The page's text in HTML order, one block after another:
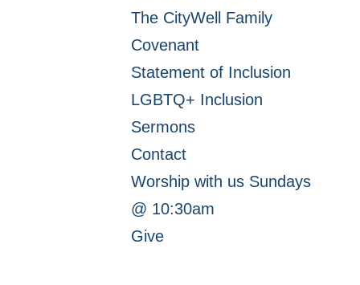
The CityWell Family
Covenant
Statement of Inclusion
LGBTQ+ Inclusion
Sermons
Contact
Worship with us Sundays
@ 10:30am
Give